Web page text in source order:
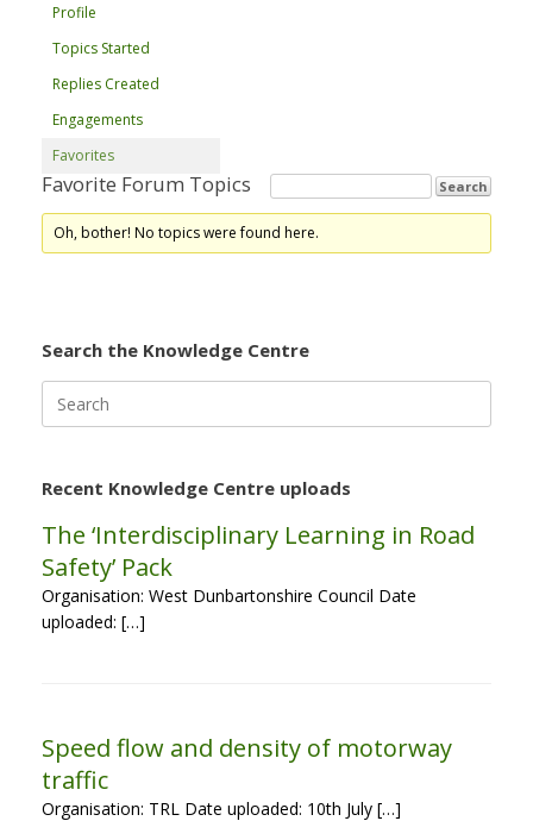
Profile
Topics Started
Replies Created
Engagements
Favorites
Favorite Forum Topics
Oh, bother! No topics were found here.
Search the Knowledge Centre
for:
Recent Knowledge Centre uploads
The ‘Interdisciplinary Learning in Road
Safety’ Pack
Organisation: West Dunbartonshire Council Date
uploaded: […]
Speed flow and density of motorway
traffic
Organisation: TRL Date uploaded: 10th July […]